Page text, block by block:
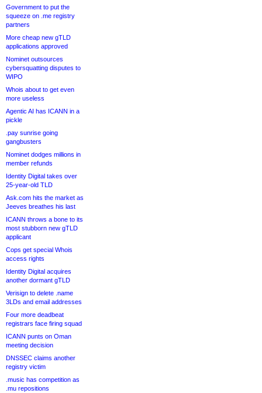
Government to put the
squeeze on .me registry
partners
More cheap new gTLD
applications approved
Nominet outsources
cybersquatting disputes to
WIPO
Whois about to get even
more useless
Agentic AI has ICANN in a
pickle
.pay sunrise going
gangbusters
Nominet dodges millions in
member refunds
Identity Digital takes over
25-year-old TLD
Ask.com hits the market as
Jeeves breathes his last
ICANN throws a bone to its
most stubborn new gTLD
applicant
Cops get special Whois
access rights
Identity Digital acquires
another dormant gTLD
Verisign to delete .name
3LDs and email addresses
Four more deadbeat
registrars face firing squad
ICANN punts on Oman
meeting decision
DNSSEC claims another
registry victim
.music has competition as
.mu repositions